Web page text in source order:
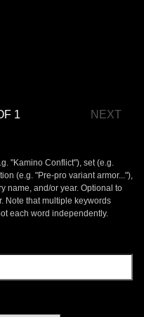
1 NEXT
"Kamino Conflict"), set (e.g.
(e.g. "Pre-pro variant armor..."),
name, and/or year. Optional to
Note that multiple keywords
each word independently.